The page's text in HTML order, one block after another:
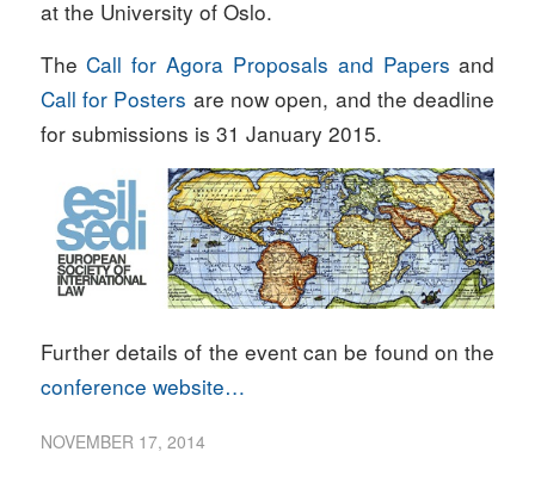
at the University of Oslo.
TheCall for Agora Proposals and Papers and
Call for Posters are now open, and the deadline
for submissions is 31 January 2015.
Further details of the event can be found on the
conference website…
NOVEMBER 17, 2014